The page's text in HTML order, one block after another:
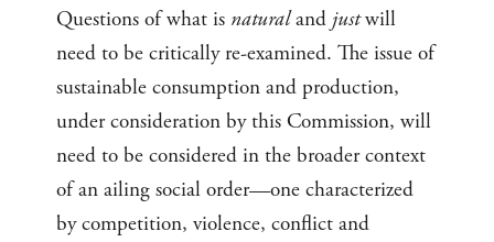
Questions of what is naturaland justwill
need to be critically re-examined. The issue of
sustainable consumption and production,
under consideration by this Commission, will
need to be considered in the broader context
of an ailing social order—one characterized
by competition, violence, conflict and